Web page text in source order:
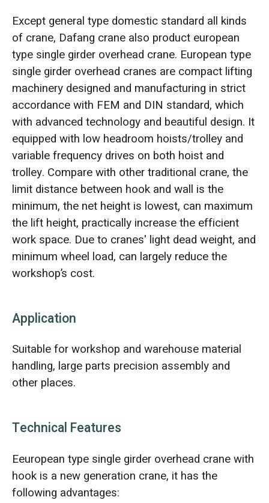
Except general type domestic standard all kinds
of crane, Dafang crane also product european
type single girder overhead crane. European type
single girder overhead cranes are compact lifting
machinery designed and manufacturing in strict
accordance with FEM and DIN standard, which
with advanced technology and beautiful design. It
equipped with low headroom hoists/trolley and
variable frequency drives on both hoist and
trolley. Compare with other traditional crane, the
limit distance between hook and wall is the
minimum, the net height is lowest, can maximum
the lift height, practically increase the efficient
work space. Due to cranes' light dead weight, and
minimum wheel load, can largely reduce the
workshop’s cost.
Application
Suitable for workshop and warehouse material
handling, large parts precision assembly and
other places.
Technical Features
Eeuropean type single girder overhead crane with
hook is a new generation crane, it has the
following advantages: